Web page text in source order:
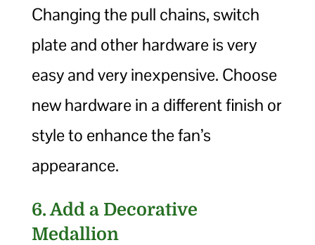
Changing the pull chains, switch
plate and other hardware is very
easy and very inexpensive. Choose
new hardware in a different finish or
style to enhance the fan’s
appearance.
6. Add a Decorative
Medallion